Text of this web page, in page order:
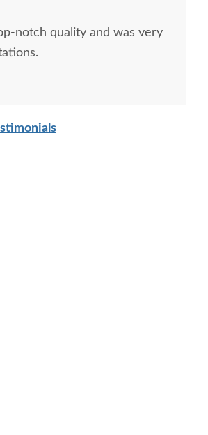
Fireplace with Mantel -
Queen
notch quality and was very